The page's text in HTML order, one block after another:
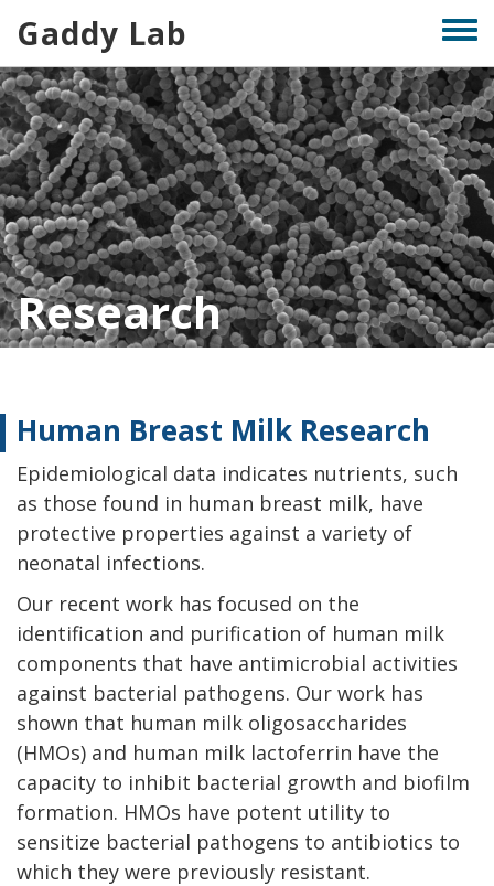
to
main
content
Gaddy Lab
Research
Human Breast Milk Research
Epidemiological data indicates nutrients, such
as those found in human breast milk, have
protective properties against a variety of
neonatal infections.
Our recent work has focused on the
identification and purification of human milk
components that have antimicrobial activities
against bacterial pathogens. Our work has
shown that human milk oligosaccharides
(HMOs) and human milk lactoferrin have the
capacity to inhibit bacterial growth and biofilm
formation. HMOs have potent utility to
sensitize bacterial pathogens to antibiotics to
which they were previously resistant.